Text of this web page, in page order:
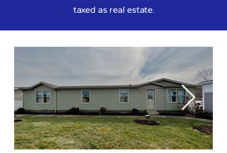
taxed as real estate.